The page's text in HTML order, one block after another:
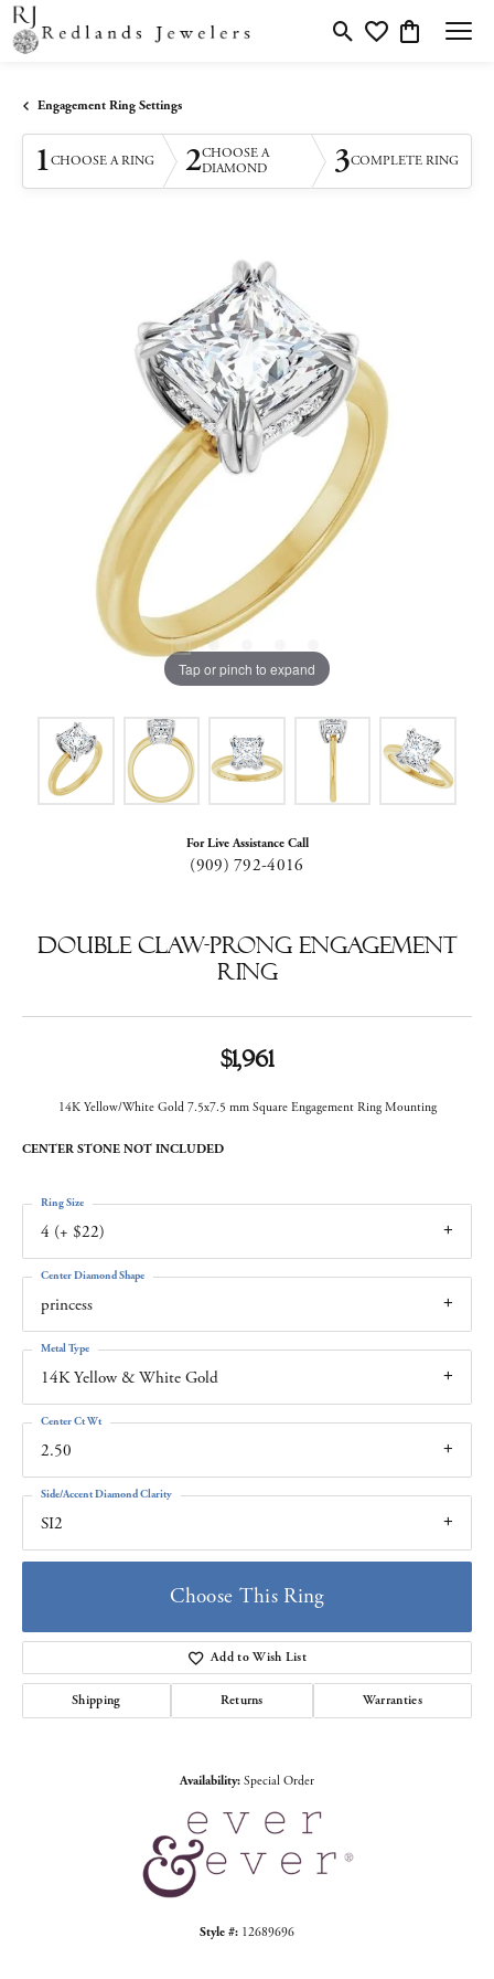
Toggle Search Menu
Toggle My Wishlist
Toggle
Engagement Ring Settings
1CHOOSE A RING 2CHOOSE A
DIAMOND
3COMPLETE RING
Tap or pinch to expand
For Live Assistance Call
(909) 792-4016
Double Claw-Prong Engagement
Ring
$1,961
14K Yellow/White Gold 7.5x7.5 mm Square Engagement Ring Mounting
CENTER STONE NOT INCLUDED
4 (+ $22)
Ring Size
princess
Center Diamond Shape
14K Yellow & White Gold
Metal Type
2.50
Center Ct Wt
SI2
Side/Accent Diamond Clarity
Choose This Ring
Add to Wish List
Shipping Returns Warranties
Availability: Special Order
Style #: 12689696